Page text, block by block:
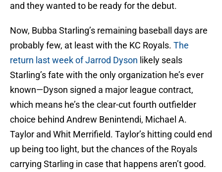
and they wanted to be ready for the debut.
Now, Bubba Starling’s remaining baseball days are
probably few, at least with the KC Royals. The
return last week of Jarrod Dyson likely seals
Starling’s fate with the only organization he’s ever
known—Dyson signed a major league contract,
which means he’s the clear-cut fourth outfielder
choice behind Andrew Benintendi, Michael A.
Taylor and Whit Merrifield. Taylor’s hitting could end
up being too light, but the chances of the Royals
carrying Starling in case that happens aren’t good.